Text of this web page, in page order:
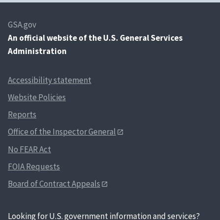
Industrial products and services
Industrial products and services
Industrial products and services
Industrial products and services
Industrial products and services
Industrial products and services
Industrial products and services
Industrial products and services
Industrial products and services
Industrial products and services
GSA.gov
An official website of the U.S. General Services
Administration
Accessibility statement
Website Policies
Reports
Office of the Inspector General
No FEAR Act
FOIA Requests
Board of Contract Appeals
Looking for U.S. government information and services?